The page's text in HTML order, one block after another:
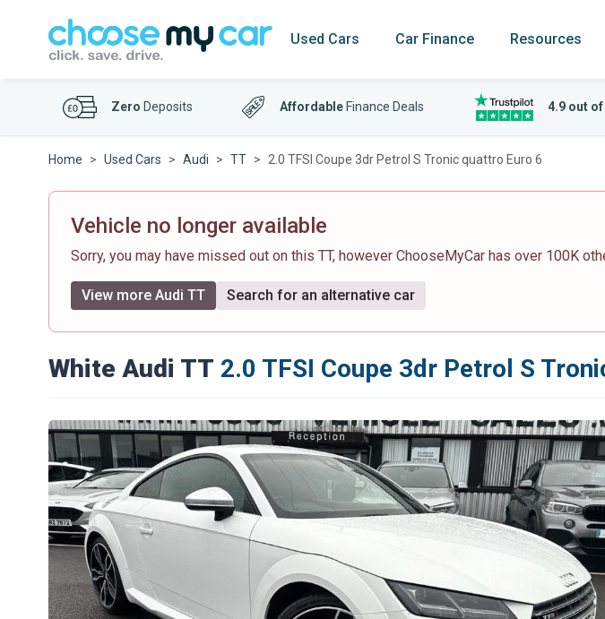
Used Cars Car Finance Resources
Zero Deposits Affordable Finance Deals 4.9 out of
Home Used Cars Audi TT 2.0 TFSI Coupe 3dr Petrol S Tronic quattro Euro 6
Vehicle no longer available
Sorry, you may have missed out on this TT, however ChooseMyCar has over 100K
View more Audi TT Search for an alternative car
White Audi TT 2.0 TFSI Coupe 3dr Petrol S